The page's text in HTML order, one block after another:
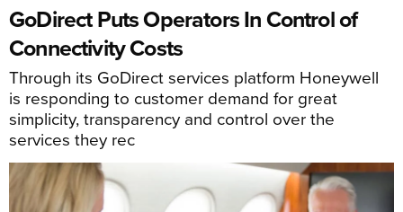
GoDirect Puts Operators In Control of
Connectivity Costs
Through its GoDirect services platform Honeywell
is responding to customer demand for great
simplicity, transparency and control over the
services they rec